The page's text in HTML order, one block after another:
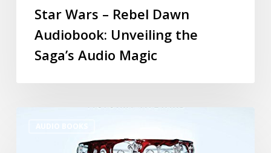
Star Wars – Rebel Dawn
Audiobook: Unveiling the
Saga’s Audio Magic